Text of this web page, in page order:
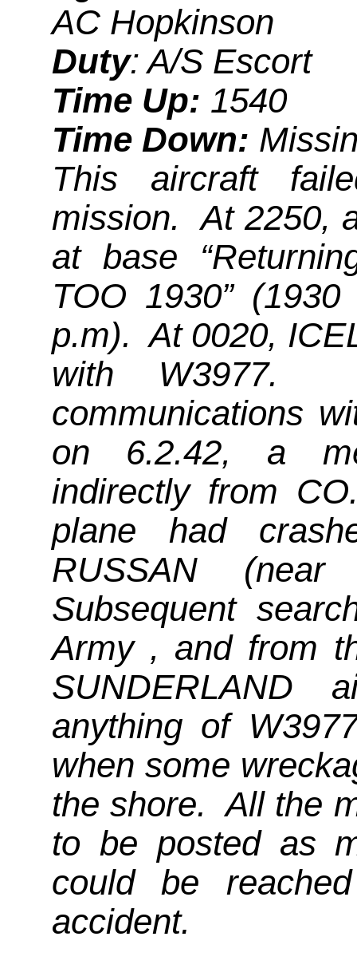
AC Hopkinson
Duty: A/S Escort
Time Up: 1540
Time Down:
This aircraft
mission. At 2250,
at base
TOO 1930”
p.m). At 0020,
with W3977.
communications
on 6.2.42, a
indirectly from
plane had
RUSSAN (near
Subsequent
Army , and from
SUNDERLAND
anything of
when some
the shore. All the
to be posted as
could be
accident.